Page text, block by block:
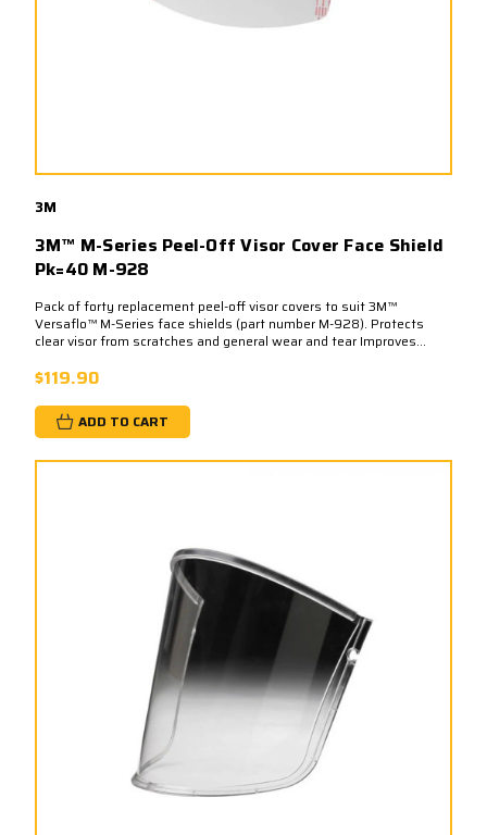
3M
3M™ M-Series Peel-Off Visor Cover Face Shield
Pk=40 M-928
Pack of forty replacement peel-off visor covers to suit 3M™
Versaflo™ M-Series face shields (part number M-928). Protects
clear visor from scratches and general wear and tear Improves...
$119.90
ADD TO CART